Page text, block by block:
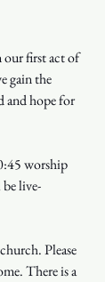
our first act of
gain the
and hope for
worship
live-
Please
There is a